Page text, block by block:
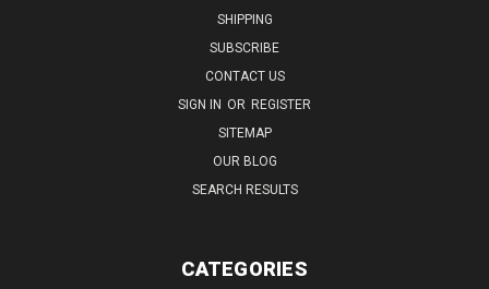
SHIPPING
SUBSCRIBE
CONTACT US
SIGN IN OR REGISTER
SITEMAP
OUR BLOG
SEARCH RESULTS
CATEGORIES